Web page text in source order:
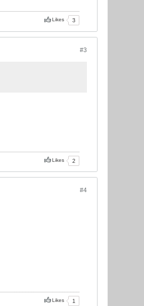
Likes 3
#3
Likes 2
#4
Likes 1